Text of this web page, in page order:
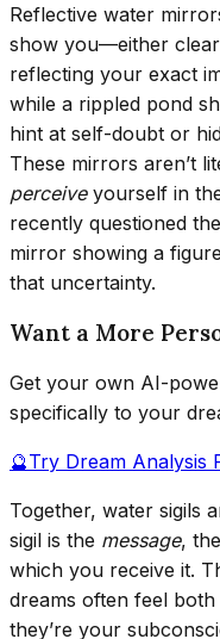
Reflective water
show you—either
reflecting your exact
while a rippled pond
hint at self-doubt or
These mirrors aren’t
perceiveyourself in
recently questioned
mirror showing a
that uncertainty.
Want a More
Get your own AI-
specifically to your
🔮Try Dream Analysis
Together, water sigils
sigil is the message,
which you receive it.
dreams often feel
they’re your